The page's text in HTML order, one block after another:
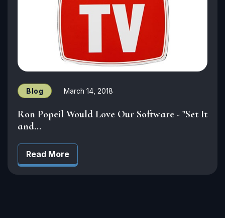
Blog March 14, 2018
Ron Popeil Would Love Our Software - "Set It
and...
Read More